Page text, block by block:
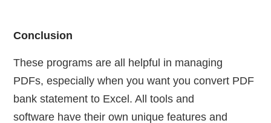
Conclusion
These programs are all helpful in managing
PDFs, especially when you want you convert PDF
bank statement to Excel. All tools and
software have their own unique features and